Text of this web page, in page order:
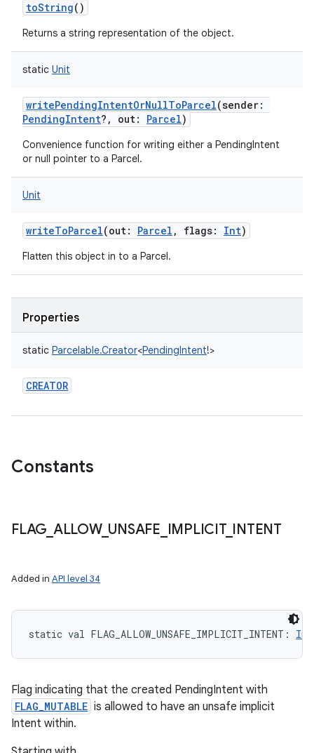
toString()
Returns a string representation of the object.
static Unit
writePendingIntentOrNullToParcel(sender:
PendingIntent? , out: Parcel)
Convenience function for writing either a PendingIntent
or null pointer to a Parcel.
Unit
writeToParcel(out: Parcel , flags: Int)
Flatten this object in to a Parcel.
Properties
static Parcelable.Creator<PendingIntent!>
CREATOR
Constants
FLAG ALLOW_ UNSAFE IMPLICIT_ INTENT
Added in API level 34
static val FLAG_ALLOW_UNSAFE_IMPLICIT_INTENT : Int
Flag indicating that the created PendingIntent with
FLAG_MUTABLE is allowed to have an unsafe implicit
Intent within.